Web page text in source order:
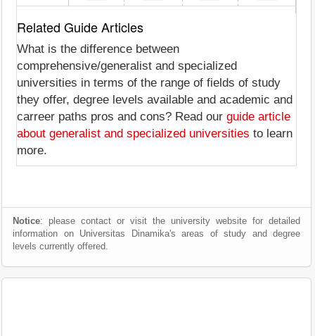
Related Guide Articles
What is the difference between
comprehensive/generalist and specialized
universities in terms of the range of fields of study
they offer, degree levels available and academic and
carreer paths pros and cons? Read our guide article
about generalist and specialized universities to learn
more.
Notice: please contact or visit the university website for detailed
information on Universitas Dinamika's areas of study and degree
levels currently offered.